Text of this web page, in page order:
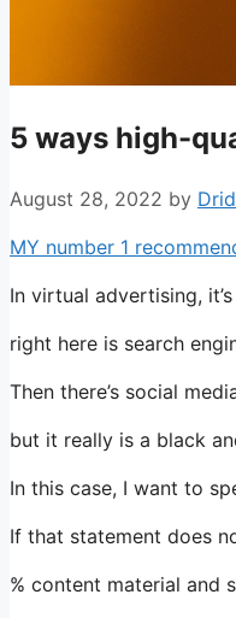
5 ways high-
August 28, 2022 by
MY number 1
In virtual advertising,
right here is search
Then there’s social
but it really is a black
In this case, I want to
If that statement does
% content material and